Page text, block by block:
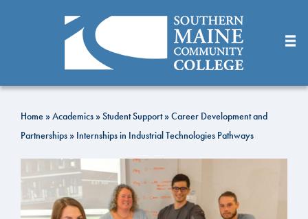
Home »Academics »Student Support»Career Development and
Partnerships » Internships in Industrial Technologies Pathways